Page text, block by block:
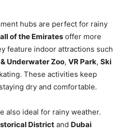
hubs are perfect for rainy
of the Emirates offer more
feature indoor attractions such
Underwater Zoo, VR Park, Ski
These activities keep
dry and comfortable.
also ideal for rainy weather.
District and Dubai